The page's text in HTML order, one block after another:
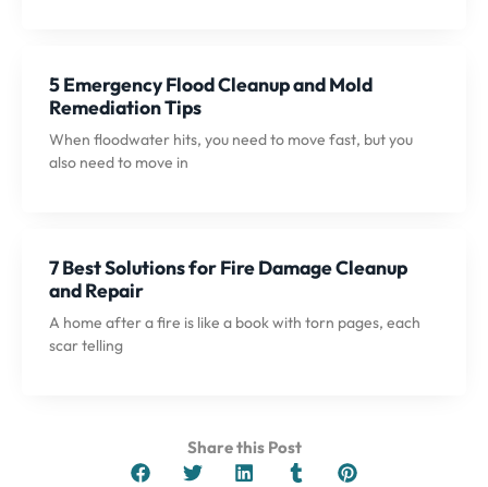
5 Emergency Flood Cleanup and Mold
Remediation Tips
When floodwater hits, you need to move fast, but you
also need to move in
7 Best Solutions for Fire Damage Cleanup
and Repair
A home after a fire is like a book with torn pages, each
scar telling
Share this Post